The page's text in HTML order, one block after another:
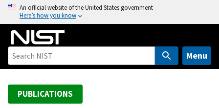
o
An official website of the United States government
Here’s how you know
Menu
PUBLICATIONS